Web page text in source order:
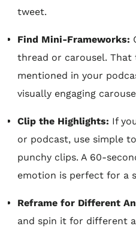
tweet.
Find Mini-Frameworks:
thread or carousel. That
mentioned in your
visually engaging
Clip the Highlights: If
or podcast, use simple
punchy clips. A 60-
emotion is perfect for a
Reframe for Different
and spin it for different